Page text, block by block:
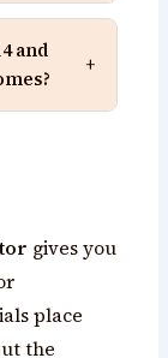
and
+
gives you
place
the